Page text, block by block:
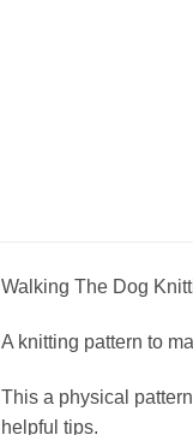
Walking The Dog
A knitting pattern to
This a physical
helpful tips.